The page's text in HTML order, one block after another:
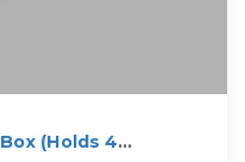
(Holds 4